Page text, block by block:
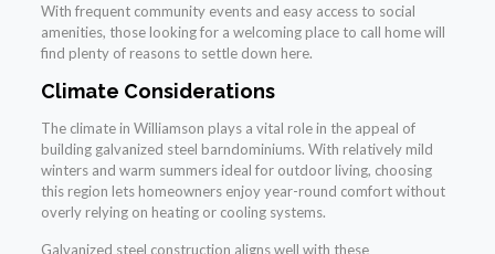
With frequent community events and easy access to social
amenities, those looking for a welcoming place to call home will
find plenty of reasons to settle down here.
Climate Considerations
The climate in Williamson plays a vital role in the appeal of
building galvanized steel barndominiums. With relatively mild
winters and warm summers ideal for outdoor living, choosing
this region lets homeowners enjoy year-round comfort without
overly relying on heating or cooling systems.
Galvanized steel construction aligns well with these